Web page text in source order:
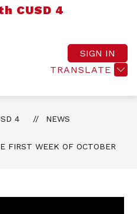
CUSD 4
TRANSLATE
SIGN IN
4 NEWS
FIRST WEEK OF OCTOBER